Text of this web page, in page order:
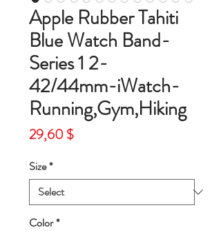
Apple Rubber Tahiti
Blue Watch Band-
Series 1 2-
42/44mm-iWatch-
Running,Gym,Hiking
29,60 $Price
Size*
Color*